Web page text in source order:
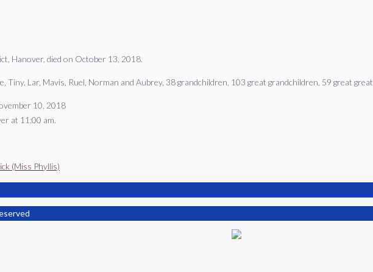
Hanover, died on October 13, 2018.
Tiny, Lar, Mavis, Ruel, Norman and Aubrey, 38 grandchildren, 103 great grandchildren, 59 great
10, 2018
at 11:00 am.
(Miss Phyllis)